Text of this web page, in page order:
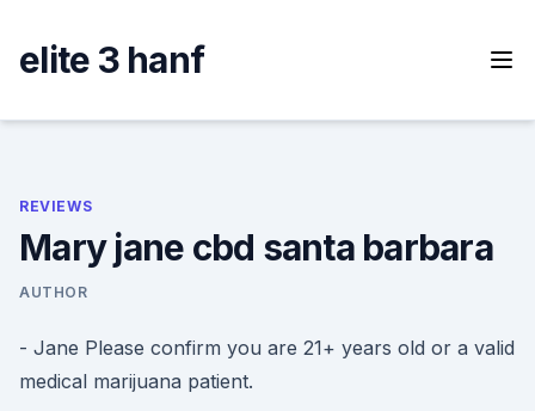
content
elite 3 hanf
REVIEWS
Mary jane cbd santa barbara
AUTHOR
- Jane Please confirm you are 21+ years old or a valid
medical marijuana patient.